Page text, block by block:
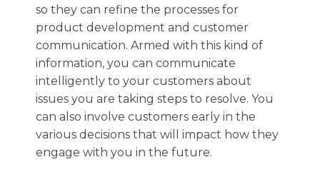
so they can refine the processes for
product development and customer
communication. Armed with this kind of
information, you can communicate
intelligently to your customers about
issues you are taking steps to resolve. You
can also involve customers early in the
various decisions that will impact how they
engage with you in the future.